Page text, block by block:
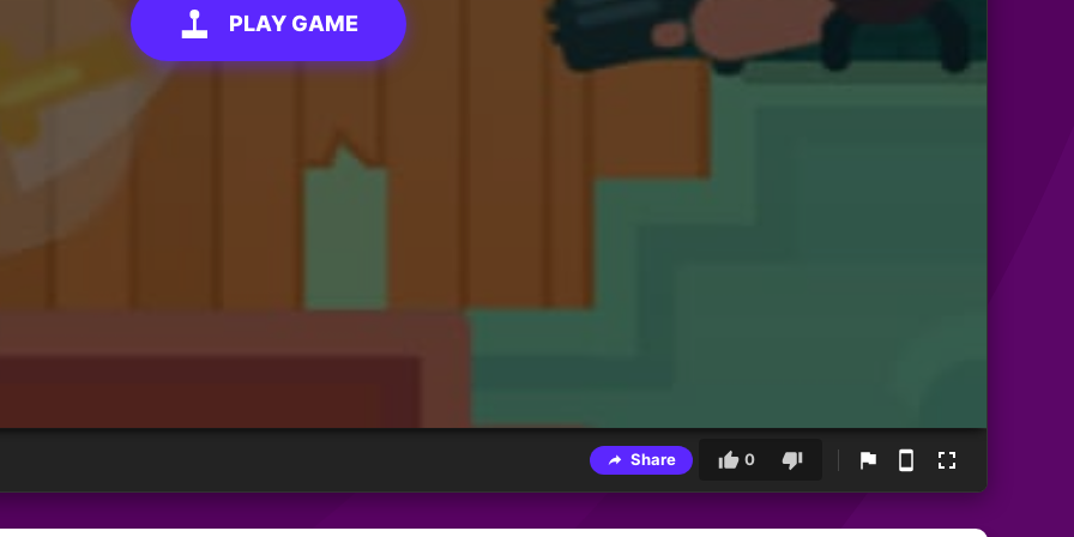
PLAY GAME
Share 0